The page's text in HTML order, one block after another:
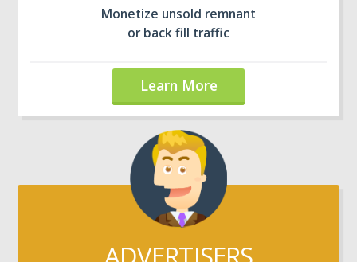
Monetize unsold remnant
or back fill traffic
Learn More